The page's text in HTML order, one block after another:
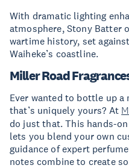
With dramatic lighting
atmosphere, Stony Batter
wartime history, set
Waiheke’s coastline.
Miller Road
Ever wanted to bottle up a
that’s uniquely yours? At
do just that. This hands-
lets you blend your own
guidance of expert
notes combine to create